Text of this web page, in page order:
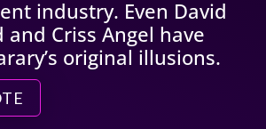
industry. Even David
Criss Angel have
original illusions.